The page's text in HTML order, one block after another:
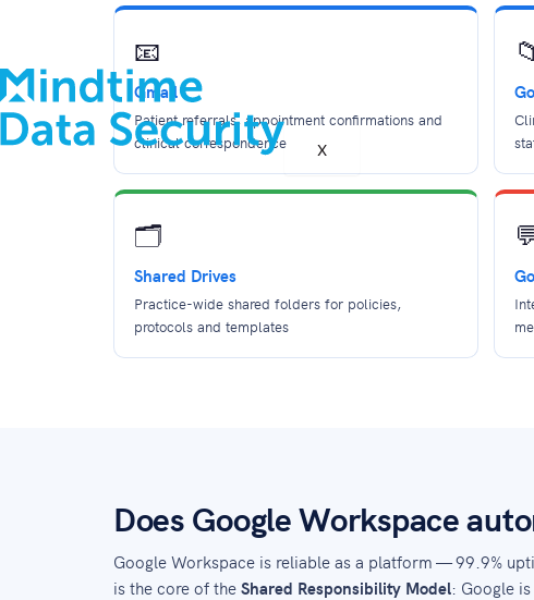
X
📧
Gmail
Patient referrals, appointment confirmations and
clinical correspondence
📁
🗂️
Shared Drives
Practice-wide shared folders for policies,
protocols and templates
Does Google Workspace
Google Workspace is reliable as a platform — 99.9%
is the core of theShared Responsibility Model: Google